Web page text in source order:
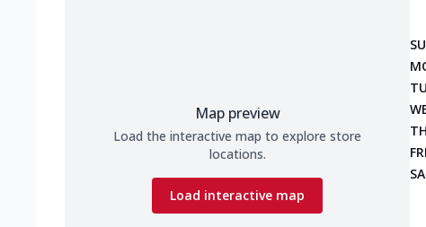
Map preview
Load the interactive map to explore store
locations.
Load interactive map